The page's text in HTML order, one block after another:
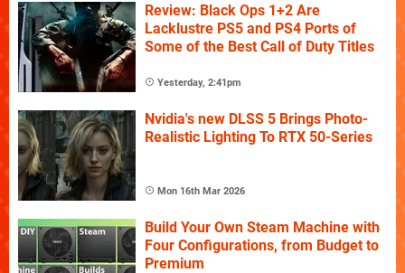
Review: Black Ops 1+2 Are
Lacklustre PS5 and PS4 Ports of
Some of the Best Call of Duty Titles
Yesterday, 2:41pm
Nvidia's new DLSS 5 Brings Photo-
Realistic Lighting To RTX 50-Series
Mon 16th Mar 2026
Build Your Own Steam Machine with
Four Configurations, from Budget to
Premium